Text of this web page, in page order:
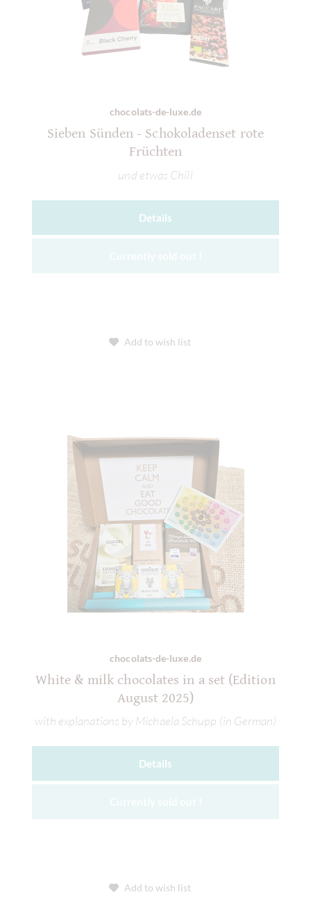
chocolats-de-luxe.de
Sieben Sünden - Schokoladenset rote
Früchten
und etwas Chili
Details
Add to wish list
chocolats-de-luxe.de
White & milk chocolates in a set (Edition
August 2025)
with explanations by Michaela Schupp (in German)
Details
Add to wish list